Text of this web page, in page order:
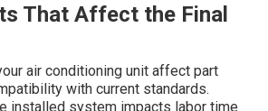
That Affect the Final
air conditioning unit affect part
with current standards.
installed system impacts labor time